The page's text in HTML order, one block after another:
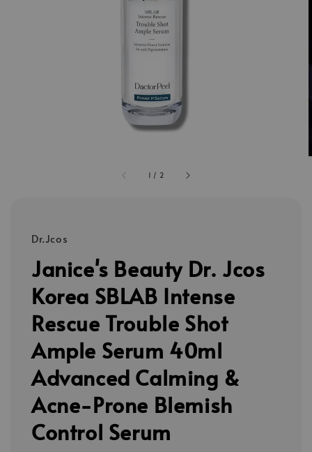
1 / 2
Dr.Jcos
Janice's Beauty Dr. Jcos
Korea SBLAB Intense
Rescue Trouble Shot
Ample Serum 40ml
Advanced Calming &
Acne-Prone Blemish
Control Serum